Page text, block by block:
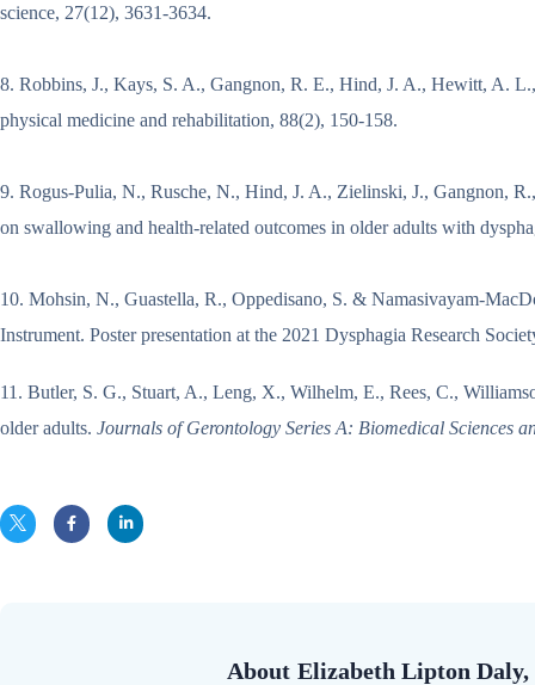
science, 27(12), 3631-3634.
8. Robbins, J., Kays, S. A., Gangnon, R. E., Hind, J. A., Hewitt, A.
physical medicine and rehabilitation, 88(2), 150-158.
9. Rogus‐Pulia, N., Rusche, N., Hind, J. A., Zielinski, J., Gangnon,
on swallowing and health‐related outcomes in older adults with
10. Mohsin, N., Guastella, R., Oppedisano, S. & Namasivayam-
Instrument. Poster presentation at the 2021 Dysphagia Research
11. Butler, S. G., Stuart, A., Leng, X., Wilhelm, E., Rees, C.,
older adults. Journals of Gerontology Series A: Biomedical Sciences
About Elizabeth Lipton Daly,